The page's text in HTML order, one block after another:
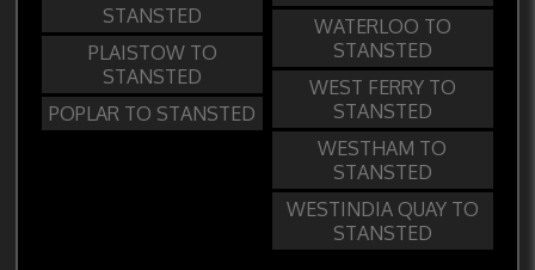
STANSTED
PLAISTOW TO
STANSTED
POPLAR TO STANSTED
WATERLOO TO
STANSTED
WEST FERRY TO
STANSTED
WESTHAM TO
STANSTED
WESTINDIA QUAY TO
STANSTED